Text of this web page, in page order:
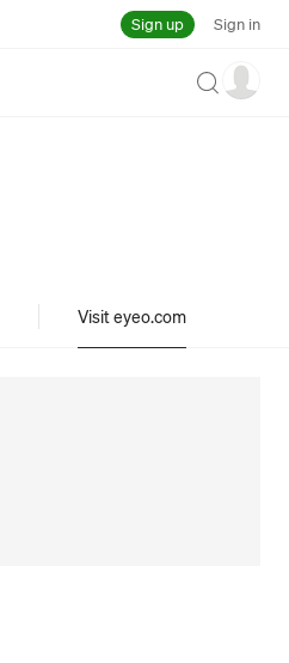
Sign up Sign in
Search
Visit eyeo.com